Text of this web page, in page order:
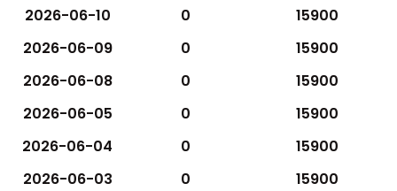
2026-06-10
0
15900
2026-06-09
0
15900
2026-06-08
0
15900
2026-06-05
0
15900
2026-06-04
0
15900
2026-06-03
0
15900